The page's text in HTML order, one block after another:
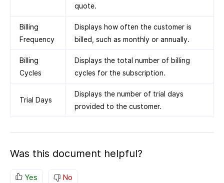
quote.
Billing
Frequency
Displays how often the customer is
billed, such as monthly or annually.
Billing
Cycles
Displays the total number of billing
cycles for the subscription.
Trial Days
Displays the number of trial days
provided to the customer.
Was this document helpful?
Yes No